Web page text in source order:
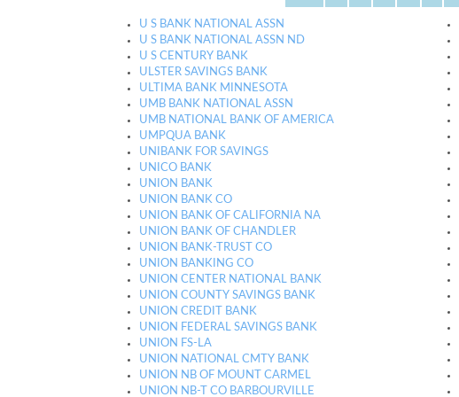
U S BANK NATIONAL ASSN
U S BANK NATIONAL ASSN ND
U S CENTURY BANK
ULSTER SAVINGS BANK
ULTIMA BANK MINNESOTA
UMB BANK NATIONAL ASSN
UMB NATIONAL BANK OF AMERICA
UMPQUA BANK
UNIBANK FOR SAVINGS
UNICO BANK
UNION BANK
UNION BANK CO
UNION BANK OF CALIFORNIA NA
UNION BANK OF CHANDLER
UNION BANK-TRUST CO
UNION BANKING CO
UNION CENTER NATIONAL BANK
UNION COUNTY SAVINGS BANK
UNION CREDIT BANK
UNION FEDERAL SAVINGS BANK
UNION FS-LA
UNION NATIONAL CMTY BANK
UNION NB OF MOUNT CARMEL
UNION NB-T CO BARBOURVILLE